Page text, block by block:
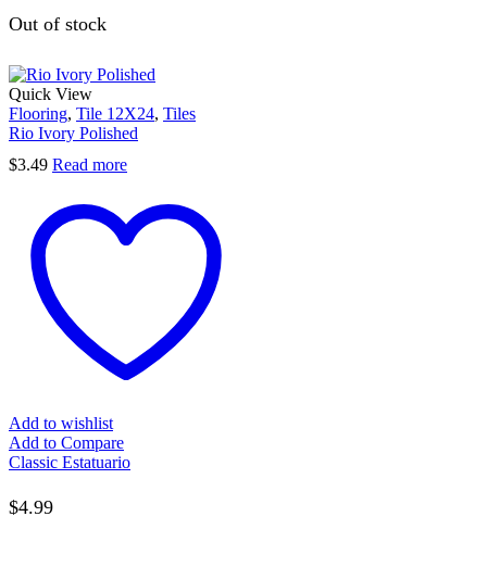
Out of stock
Quick View
Flooring, Tile 12X24, Tiles
Rio Ivory Polished
$3.49 Read more
Add to wishlist
Add to Compare
Classic Estatuario
$4.99